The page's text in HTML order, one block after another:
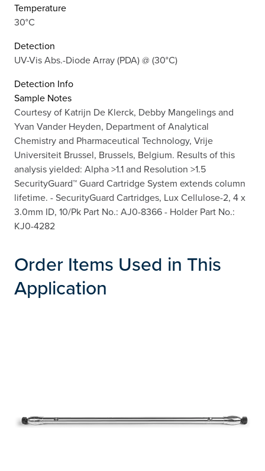
Temperature
30°C
Detection
UV-Vis Abs.-Diode Array (PDA) @ (30°C)
Detection Info
Sample Notes
Courtesy of Katrijn De Klerck, Debby Mangelings and
Yvan Vander Heyden, Department of Analytical
Chemistry and Pharmaceutical Technology, Vrije
Universiteit Brussel, Brussels, Belgium. Results of this
analysis yielded: Alpha >1.1 and Resolution >1.5
SecurityGuard™ Guard Cartridge System extends column
lifetime. - SecurityGuard Cartridges, Lux Cellulose-2, 4 x
3.0mm ID, 10/Pk Part No.: AJ0-8366 - Holder Part No.:
KJ0-4282
Order Items Used in This
Application